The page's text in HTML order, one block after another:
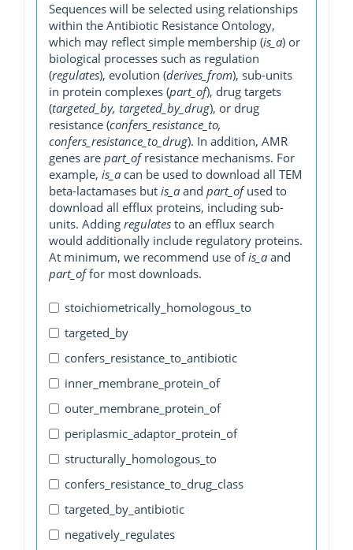
Sequences will be selected using relationships
within the Antibiotic Resistance Ontology,
which may reflect simple membership (is_a) or
biological processes such as regulation
(regulates), evolution (derives_from), sub-units
in protein complexes (part_of), drug targets
(targeted_by, targeted_by_drug), or drug
resistance (confers_resistance_to,
confers_resistance_to_drug). In addition, AMR
genes are part_ofresistance mechanisms. For
example, is_a can be used to download all TEM
beta-lactamases but is_a and part_ofused to
download all efflux proteins, including sub-
units. Adding regulates to an efflux search
would additionally include regulatory proteins.
At minimum, we recommend use ofis_a and
part_offor most downloads.
stoichiometrically_homologous_to
targeted_by
confers_resistance_to_antibiotic
inner_membrane_protein_of
outer_membrane_protein_of
periplasmic_adaptor_protein_of
structurally_homologous_to
confers_resistance_to_drug_class
targeted_by_antibiotic
negatively_regulates